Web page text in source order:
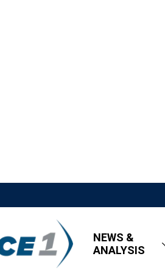
NEWS &
ANALYSIS